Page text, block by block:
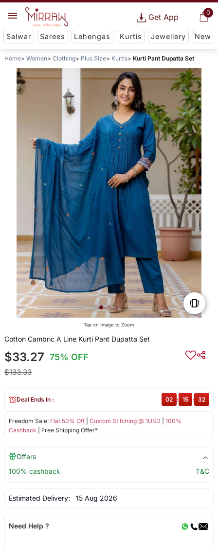
0
Get App
Salwar Sarees Lehengas Kurtis Jewellery New
Home Women Clothing Plus Size Kurtis Kurti Pant Dupatta Set
Tap on Image to Zoom
Cotton Cambric A Line Kurti Pant Dupatta Set
$33.27 75% OFF
$133.33
Freedom Sale: Flat 50% Off| Custom Stitching @ 1USD
100%
Cashback | Free Shipping Offer*
Deal Ends In : 02 : 15 : 31
Offers
100% cashback
T&C
Estimated Delivery: 15 Aug 2026
Need Help ?